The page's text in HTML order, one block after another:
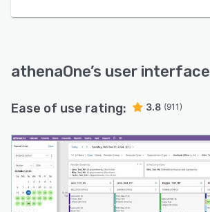
athenaOne’s user interface
Ease of use rating: 3.8 (911)